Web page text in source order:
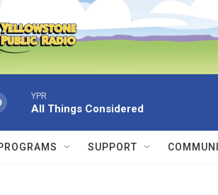
YPR
All Things Considered
SUPPORT